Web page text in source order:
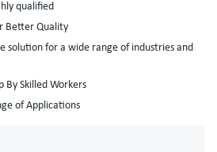
qualified
Better Quality
solution for a wide range of industries and
By Skilled Workers
of Applications